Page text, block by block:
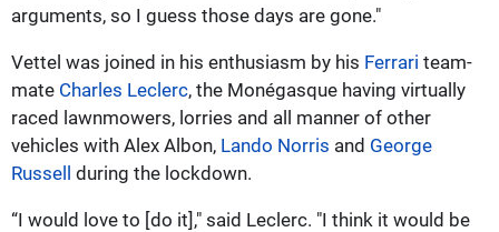
arguments, so I guess those days are gone."
Vettel was joined in his enthusiasm by his Ferrari team-
mate Charles Leclerc, the Monégasque having virtually
raced lawnmowers, lorries and all manner of other
vehicles with Alex Albon, Lando Norris and George
Russell during the lockdown.
“I would love to [do it]," said Leclerc. "I think it would be